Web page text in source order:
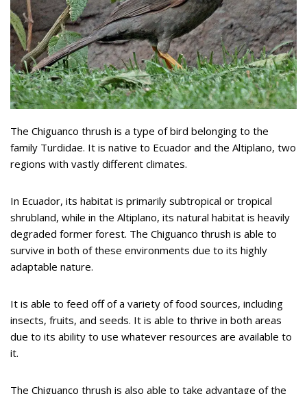
The Chiguanco thrush is a type of bird belonging to the
family Turdidae. It is native to Ecuador and the Altiplano, two
regions with vastly different climates.
In Ecuador, its habitat is primarily subtropical or tropical
shrubland, while in the Altiplano, its natural habitat is heavily
degraded former forest. The Chiguanco thrush is able to
survive in both of these environments due to its highly
adaptable nature.
It is able to feed off of a variety of food sources, including
insects, fruits, and seeds. It is able to thrive in both areas
due to its ability to use whatever resources are available to
it.
The Chiguanco thrush is also able to take advantage of the